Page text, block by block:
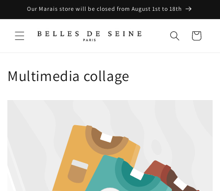
Skip toOur Marais store will be closed from August 1st to 18th
Cart
Multimedia collage